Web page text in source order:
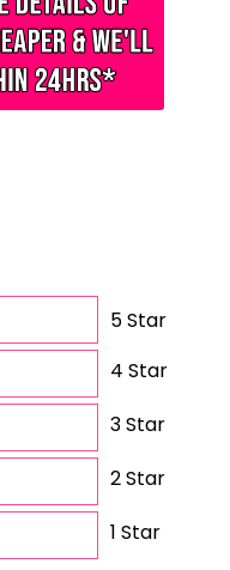
5 Star
4 Star
3 Star
2 Star
1 Star